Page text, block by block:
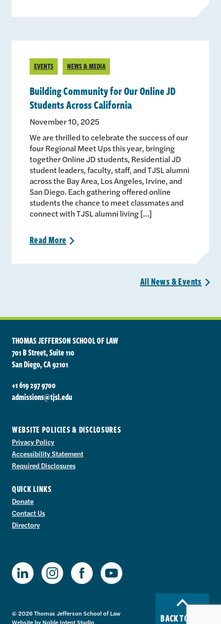
EVENTS NEWS & MEDIA
Building Community for Our Online JD
Students Across California
November 10, 2025
We are thrilled to celebrate the success of our
four Regional Meet Ups this year, bringing
together Online JD students, Residential JD
student leaders, faculty, staff, and TJSL alumni
across the Bay Area, Los Angeles, Irvine, and
San Diego. Each gathering offered online
students the chance to meet classmates and
connect with TJSL alumni living […]
ReadMore >
All News &Events >
BACK TO TOP
THOMAS JEFFERSON SCHOOL OF LAW
701 B Street, Suite 110
San Diego, CA 92101
+1 619 297 9700
admissions@tjsl.edu
WEBSITE POLICIES & DISCLOSURES
Privacy Policy
Accessibility Statement
Required Disclosures
QUICK LINKS
Donate
Contact Us
Directory
© 2026 Thomas Jefferson School of Law
Website by Noble Intent Studio